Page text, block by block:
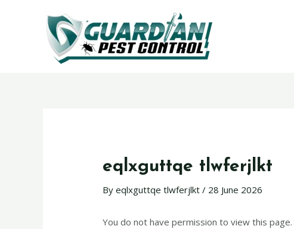
eqlxguttqe tlwferjlkt
Byeqlxguttqe tlwferjlkt/ 28 June 2026
You do not have permission to view this page.